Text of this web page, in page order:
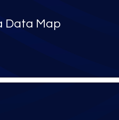
Data Map